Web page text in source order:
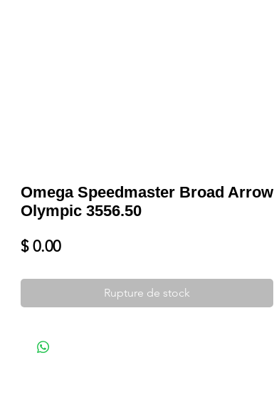
Omega Speedmaster Broad Arrow
Olympic 3556.50
$ 0.00Prix
Rupture de stock